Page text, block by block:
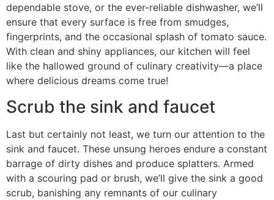
dependable stove, or the ever-reliable dishwasher, we’ll
ensure that every surface is free from smudges,
fingerprints, and the occasional splash of tomato sauce.
With clean and shiny appliances, our kitchen will feel
like the hallowed ground of culinary creativity—a place
where delicious dreams come true!
Scrub the sink and faucet
Last but certainly not least, we turn our attention to the
sink and faucet. These unsung heroes endure a constant
barrage of dirty dishes and produce splatters. Armed
with a scouring pad or brush, we’ll give the sink a good
scrub, banishing any remnants of our culinary